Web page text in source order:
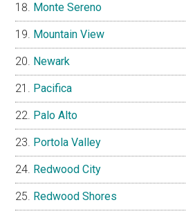
Monte Sereno
Mountain View
Newark
Pacifica
Palo Alto
Portola Valley
Redwood City
Redwood Shores